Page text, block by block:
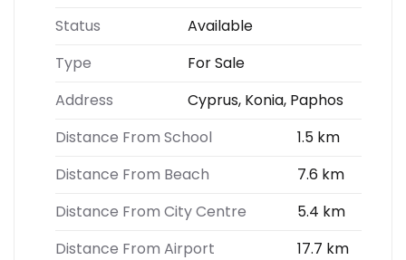
Status
Available
Type
For Sale
Address
Cyprus, Konia, Paphos
Distance From School
1.5 km
Distance From Beach
7.6 km
Distance From City Centre
5.4 km
Distance From Airport
17.7 km